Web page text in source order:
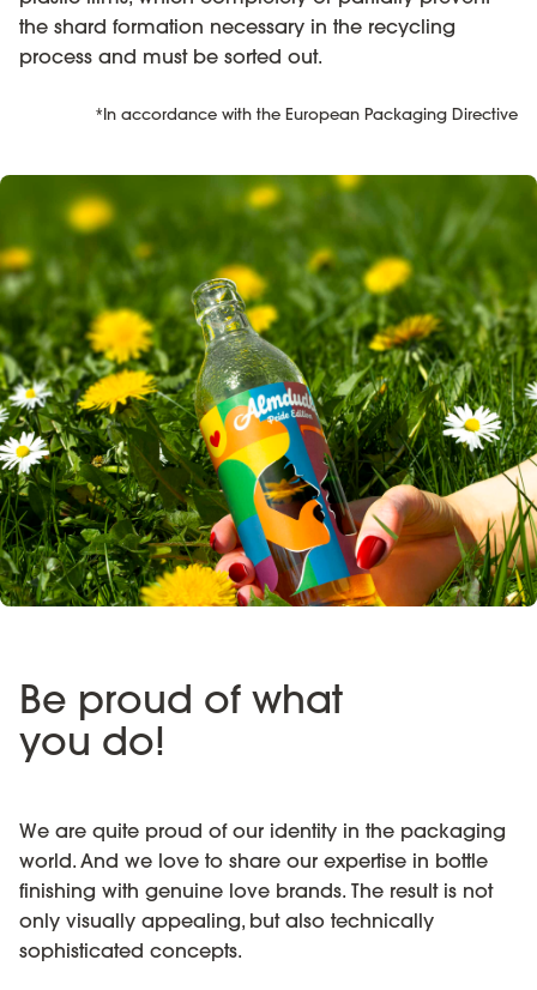
the shard formation necessary in the recycling
process and must be sorted out.
*In accordance with the European Packaging Directive
Be proud of what
you do!
We are quite proud of our identity in the packaging
world. And we love to share our expertise in bottle
finishing with genuine love brands. The result is not
only visually appealing, but also technically
sophisticated concepts.